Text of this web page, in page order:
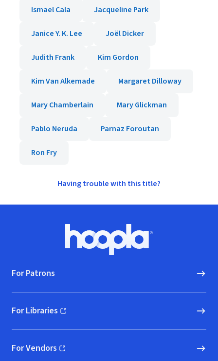
Ismael Cala Jacqueline Park
Janice Y. K. Lee Joël Dicker
Judith Frank Kim Gordon
Kim Van Alkemade Margaret Dilloway
Mary Chamberlain Mary Glickman
Pablo Neruda Parnaz Foroutan
Ron Fry
Having trouble with this title?
Hoopla logo, Go to homepage
For Patrons
For Libraries
(opens in new window)
For Vendors
(opens in new window)